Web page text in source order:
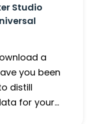
Studio
a
you been
distill
for your…